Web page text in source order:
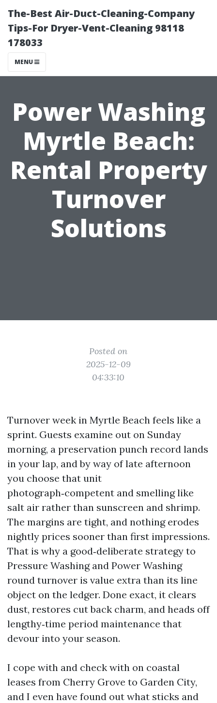
The-Best Air-Duct-Cleaning-Company
Tips-For Dryer-Vent-Cleaning 98118
178033
MENU
Power Washing
Myrtle Beach:
Rental Property
Turnover
Solutions
Posted on
2025-12-09
04:33:10
Turnover week in Myrtle Beach feels like a
sprint. Guests examine out on Sunday
morning, a preservation punch record lands
in your lap, and by way of late afternoon
you choose that unit
photograph‑competent and smelling like
salt air rather than sunscreen and shrimp.
The margins are tight, and nothing erodes
nightly prices sooner than first impressions.
That is why a good‑deliberate strategy to
Pressure Washing and Power Washing
round turnover is value extra than its line
object on the ledger. Done exact, it clears
dust, restores cut back charm, and heads off
lengthy‑time period maintenance that
devour into your season.
I cope with and check with on coastal
leases from Cherry Grove to Garden City,
and I even have found out what sticks and